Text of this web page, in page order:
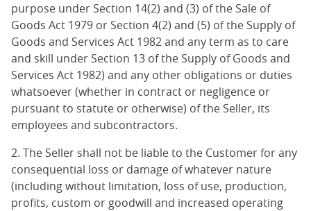
purpose under Section 14(2) and (3) of the Sale of
Goods Act 1979 or Section 4(2) and (5) of the Supply of
Goods and Services Act 1982 and any term as to care
and skill under Section 13 of the Supply of Goods and
Services Act 1982) and any other obligations or duties
whatsoever (whether in contract or negligence or
pursuant to statute or otherwise) of the Seller, its
employees and subcontractors.
2. The Seller shall not be liable to the Customer for any
consequential loss or damage of whatever nature
(including without limitation, loss of use, production,
profits, custom or goodwill and increased operating